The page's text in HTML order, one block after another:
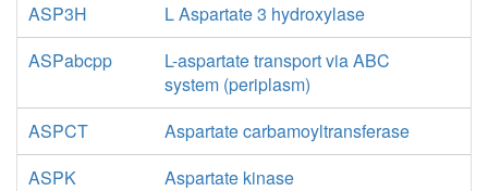
ASP3H
L Aspartate 3 hydroxylase
ASPabcpp
L-aspartate transport via ABC
system (periplasm)
ASPCT
Aspartate carbamoyltransferase
ASPK
Aspartate kinase